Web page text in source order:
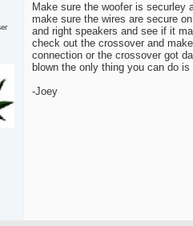
Make sure the woofer is securley
make sure the wires are secure
and right speakers and see if it
check out the crossover and
connection or the crossover got
blown the only thing you can do
-Joey